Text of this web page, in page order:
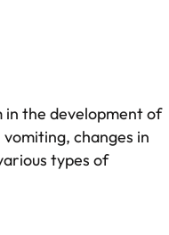
in the development of
changes in
types of